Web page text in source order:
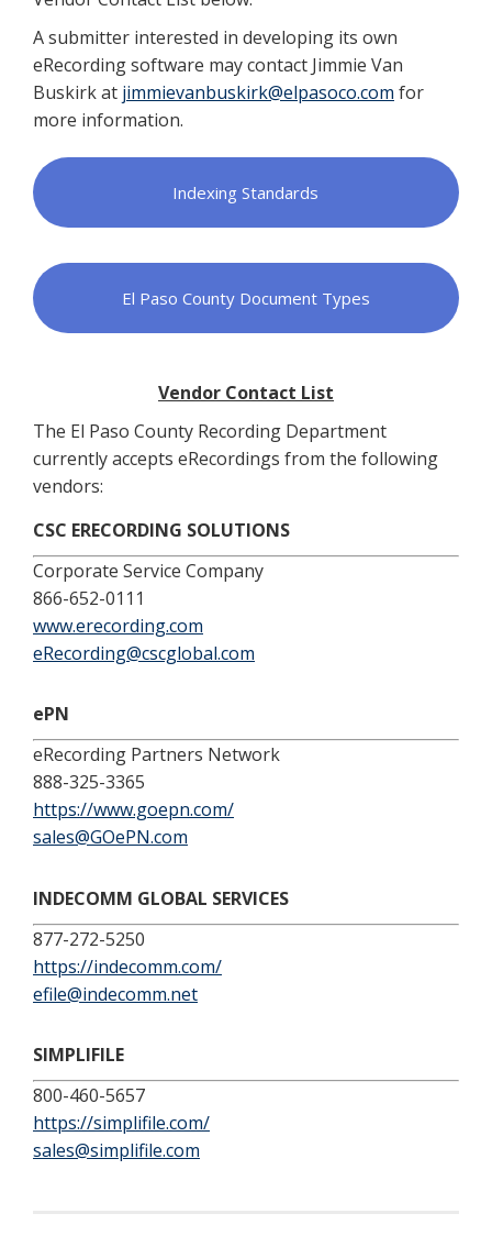
A submitter interested in developing its own
eRecording software may contact Jimmie Van
Buskirk at jimmievanbuskirk@elpasoco.com for
more information.
Indexing Standards
El Paso County Document Types
Vendor Contact List
The El Paso County Recording Department
currently accepts eRecordings from the following
vendors:
CSC ERECORDING SOLUTIONS
Corporate Service Company
866-652-0111
www.erecording.com
eRecording@cscglobal.com
ePN
eRecording Partners Network
888-325-3365
https://www.goepn.com/
sales@GOePN.com
INDECOMM GLOBAL SERVICES
877-272-5250
https://indecomm.com/
efile@indecomm.net
SIMPLIFILE
800-460-5657
https://simplifile.com/
sales@simplifile.com